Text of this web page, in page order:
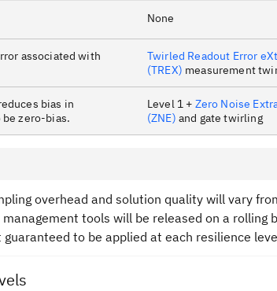
None
associated with
Twirled Readout Error
(TREX) measurement
bias in
zero-bias.
Level 1 + Zero Noise
(ZNE) and gate twirling
overhead and solution quality will vary
tools will be released on a rolling
to be applied at each resilience